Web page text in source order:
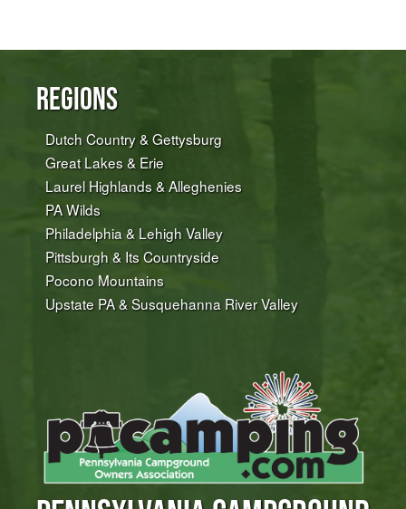
Regions
Dutch Country & Gettysburg
Great Lakes & Erie
Laurel Highlands & Alleghenies
PA Wilds
Philadelphia & Lehigh Valley
Pittsburgh & Its Countryside
Pocono Mountains
Upstate PA & Susquehanna River Valley